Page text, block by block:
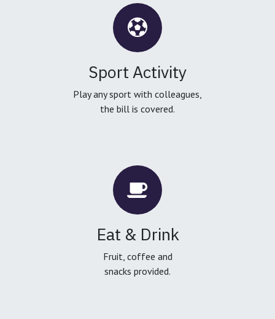
Sport Activity
Play any sport with colleagues,
the bill is covered.
Eat & Drink
Fruit, coffee and
snacks provided.